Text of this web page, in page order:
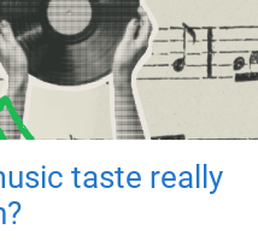
taste really